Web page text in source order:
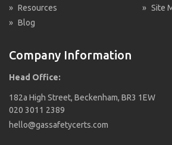
» Resources
» Blog
» Site
Company Information
Head Office:
182a High Street, Beckenham, BR3 1EW
020 3011 2389
hello@gassafetycerts.com